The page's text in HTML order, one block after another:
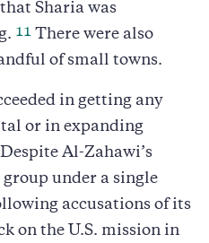
Sharia was
11 There were also
of small towns.
in getting any
or in expanding
Al-Zahawi’s
under a single
accusations of its
on the U.S. mission in